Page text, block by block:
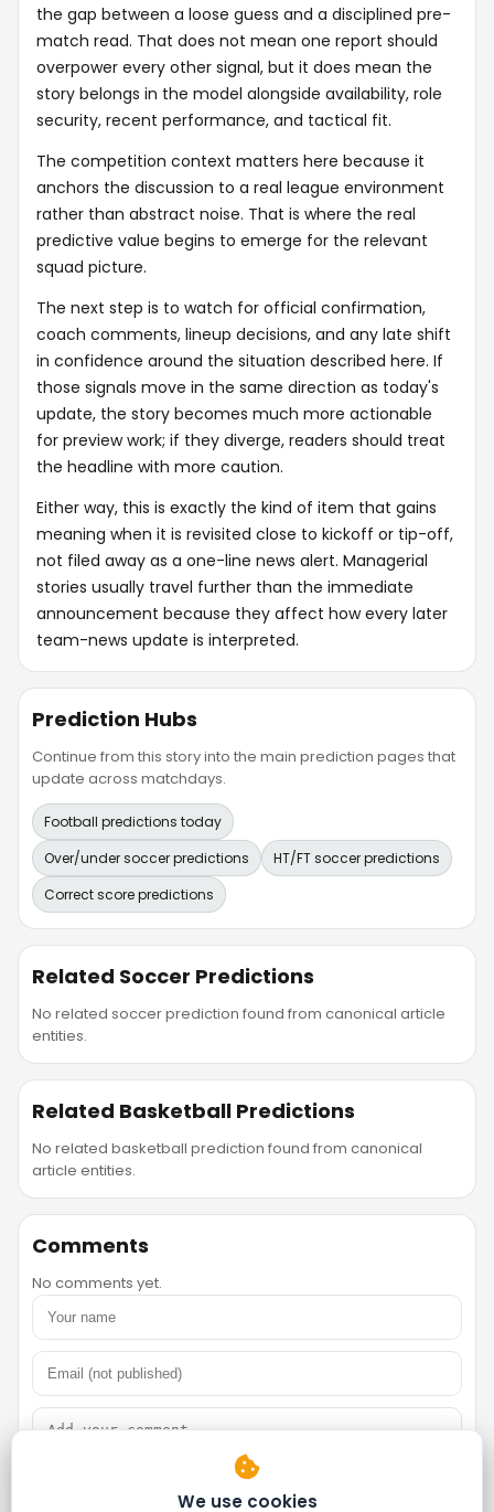
the gap between a loose guess and a disciplined pre-
match read. That does not mean one report should
overpower every other signal, but it does mean the
story belongs in the model alongside availability, role
security, recent performance, and tactical fit.
The competition context matters here because it
anchors the discussion to a real league environment
rather than abstract noise. That is where the real
predictive value begins to emerge for the relevant
squad picture.
The next step is to watch for official confirmation,
coach comments, lineup decisions, and any late shift
in confidence around the situation described here. If
those signals move in the same direction as today's
update, the story becomes much more actionable
for preview work; if they diverge, readers should treat
the headline with more caution.
Either way, this is exactly the kind of item that gains
meaning when it is revisited close to kickoff or tip-off,
not filed away as a one-line news alert. Managerial
stories usually travel further than the immediate
announcement because they affect how every later
team-news update is interpreted.
Prediction Hubs
Continue from this story into the main prediction pages that
update across matchdays.
Football predictions today
Over/under soccer predictions
HT/FT soccer predictions
Correct score predictions
Related Soccer Predictions
No related soccer prediction found from canonical article
entities.
Related Basketball Predictions
No related basketball prediction found from canonical
article entities.
Comments
No comments yet.
We use cookies